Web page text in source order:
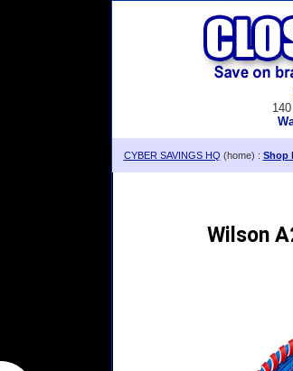
CYBER SAVINGS HQ (home) : Shop
Wilson